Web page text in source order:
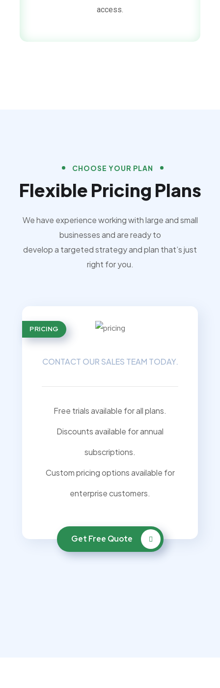
access.
CHOOSE YOUR PLAN
Flexible Pricing Plans
We have experience working with large and small
businesses and are ready to
develop a targeted strategy and plan that’s just
right for you.
PRICING
CONTACT OUR SALES TEAM TODAY.
Free trials available for all plans.
Discounts available for annual
subscriptions.
Custom pricing options available for
enterprise customers.
Get Free Quote